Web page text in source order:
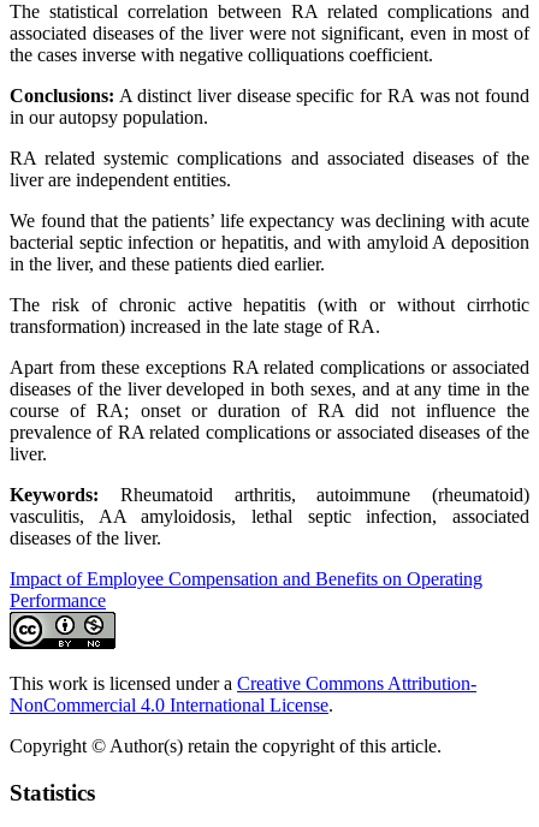
The statistical correlation between RA related complications and
associated diseases of the liver were not significant, even in most of
the cases inverse with negative colliquations coefficient.
Conclusions: A distinct liver disease specific for RA was not found
in our autopsy population.
RA related systemic complications and associated diseases of the
liver are independent entities.
We found that the patients’ life expectancy was declining with acute
bacterial septic infection or hepatitis, and with amyloid A deposition
in the liver, and these patients died earlier.
The risk of chronic active hepatitis (with or without cirrhotic
transformation) increased in the late stage of RA.
Apart from these exceptions RA related complications or associated
diseases of the liver developed in both sexes, and at any time in the
course of RA; onset or duration of RA did not influence the
prevalence of RA related complications or associated diseases of the
liver.
Keywords: Rheumatoid arthritis, autoimmune (rheumatoid)
vasculitis, AA amyloidosis, lethal septic infection, associated
diseases of the liver.
Impact of Employee Compensation and Benefits on Operating
Performance
This work is licensed under a Creative Commons Attribution-
NonCommercial 4.0 International License.
Copyright © Author(s) retain the copyright of this article.
Statistics